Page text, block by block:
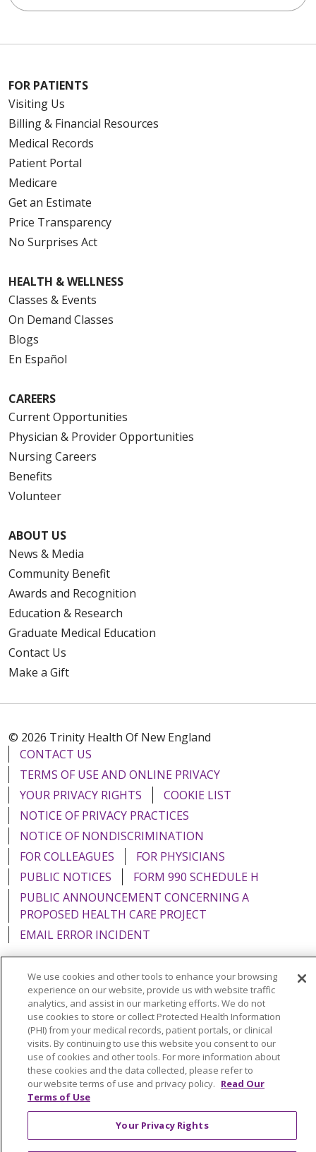
FOR PATIENTS
Visiting Us
Billing & Financial Resources
Medical Records
Patient Portal
Medicare
Get an Estimate
Price Transparency
No Surprises Act
HEALTH & WELLNESS
Classes & Events
On Demand Classes
Blogs
En Español
CAREERS
Current Opportunities
Physician & Provider Opportunities
Nursing Careers
Benefits
Volunteer
ABOUT US
News & Media
Community Benefit
Awards and Recognition
Education & Research
Graduate Medical Education
Contact Us
Make a Gift
© 2026 Trinity Health Of New England
CONTACT US
TERMS OF USE AND ONLINE PRIVACY
YOUR PRIVACY RIGHTS
COOKIE LIST
NOTICE OF PRIVACY PRACTICES
NOTICE OF NONDISCRIMINATION
FOR COLLEAGUES
FOR PHYSICIANS
PUBLIC NOTICES
FORM 990 SCHEDULE H
PUBLIC ANNOUNCEMENT CONCERNING A
PROPOSED HEALTH CARE PROJECT
EMAIL ERROR INCIDENT
Language Assistance: English Español
Italiano
POLSKI
Português do Brasil 中文
Tagalog
Tiếng Việt
Français 한국어 عربى
РУССКИЙ
Kabuverdianu
SHQIP हिंदी ગુજરાતી
ភាសាខ្មែរ
Ελληνικά
We use cookies and other tools to enhance your browsing
experience on our website, provide us with website traffic
analytics, and assist in our marketing efforts. We do not
use cookies to store or collect Protected Health Information
(PHI) from your medical records, patient portals, or clinical
visits. By continuing to use this website you consent to our
use of cookies and other tools. For more information about
these cookies and the data collected, please refer to
our website terms of use and privacy policy. Read Our
Terms of Use
Your Privacy Rights